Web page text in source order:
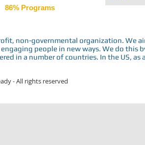
86% Programs
non-governmental organization.
people in new ways. We do
in a number of countries. In the US,
- All rights reserved